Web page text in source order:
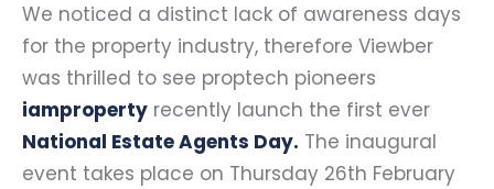
We noticed a distinct lack of awareness days
for the property industry, therefore Viewber
was thrilled to see proptech pioneers
iamproperty recently launch the first ever
National Estate Agents Day. The inaugural
event takes place on Thursday 26th February